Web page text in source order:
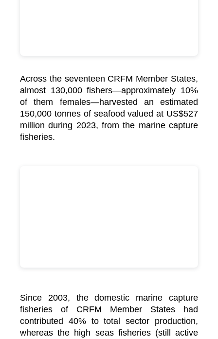
Across the seventeen CRFM Member States,
almost 130,000 fishers—approximately 10%
of them females—harvested an estimated
150,000 tonnes of seafood valued at US$527
million during 2023, from the marine capture
fisheries.
Since 2003, the domestic marine capture
fisheries of CRFM Member States had
contributed 40% to total sector production,
whereas the high seas fisheries (still active